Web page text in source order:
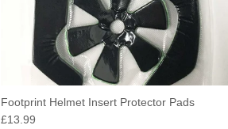
Footprint Helmet Insert Protector Pads
Regular price
£13.99